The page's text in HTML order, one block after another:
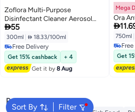
Zoflora Multi-Purpose
Disinfectant Cleaner Aerosol
Spray - Linen Fresh 300ml
55
300ml  18.33/100ml
Free Delivery
Free Delivery
Get 15% cashback
+ 4
Get it by8 Aug
Mega
Ora

750ml
Get
Sort By Filter
Popular Searches